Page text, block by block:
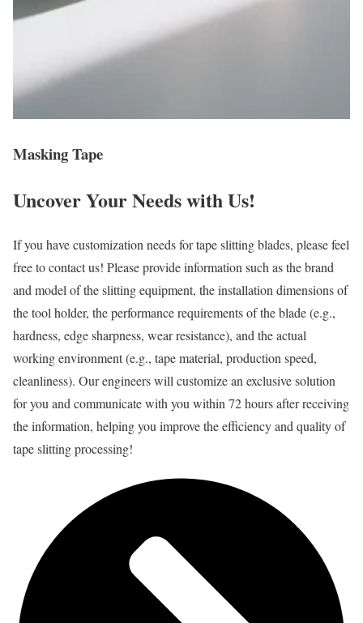
Masking Tape
Uncover Your Needs with Us!
If you have customization needs for tape slitting blades, please feel
free to contact us! Please provide information such as the brand
and model of the slitting equipment, the installation dimensions of
the tool holder, the performance requirements of the blade (e.g.,
hardness, edge sharpness, wear resistance), and the actual
working environment (e.g., tape material, production speed,
cleanliness). Our engineers will customize an exclusive solution
for you and communicate with you within 72 hours after receiving
the information, helping you improve the efficiency and quality of
tape slitting processing!